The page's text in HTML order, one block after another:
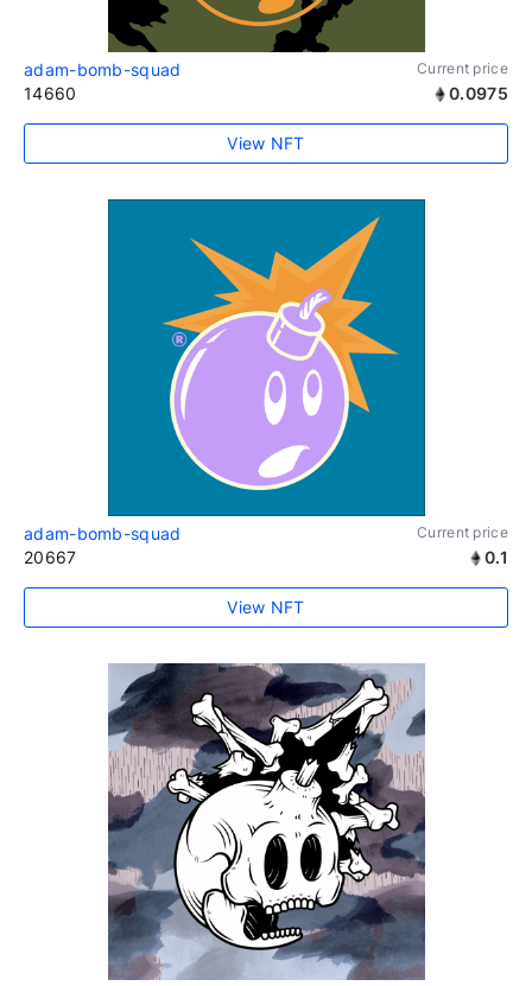
adam-bomb-squad Current price
14660 0.0975
View NFT
adam-bomb-squad Current price
20667 0.1
View NFT